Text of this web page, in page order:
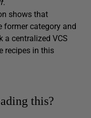
shows that
former category and
a centralized VCS
recipes in this
this?